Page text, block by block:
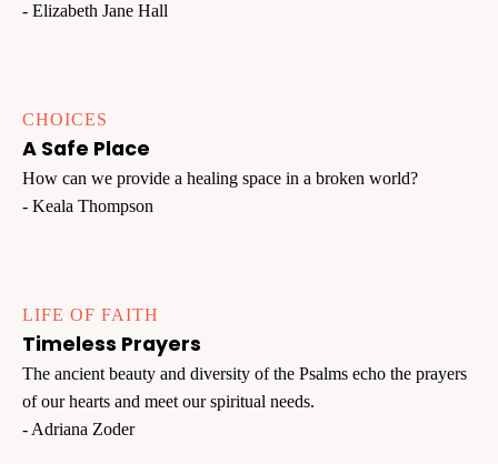
- Elizabeth Jane Hall
CHOICES
A Safe Place
How can we provide a healing space in a broken world?
- Keala Thompson
LIFE OF FAITH
Timeless Prayers
The ancient beauty and diversity of the Psalms echo the prayers
of our hearts and meet our spiritual needs.
- Adriana Zoder